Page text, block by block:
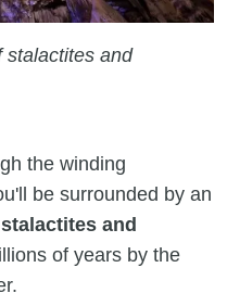
stalactites and
the winding
be surrounded by an
and
of years by the